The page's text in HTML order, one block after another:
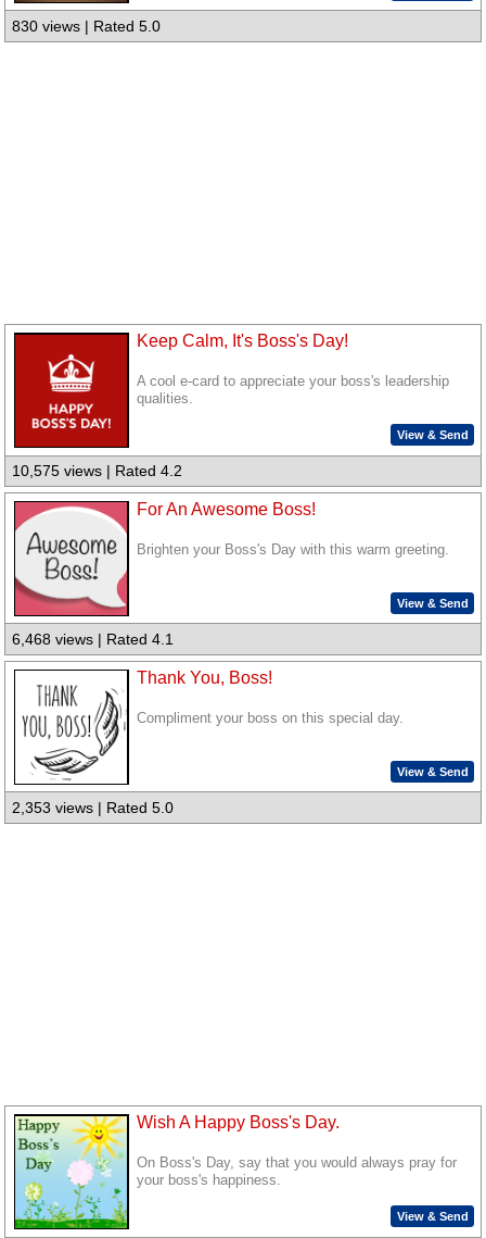
830 views | Rated 5.0
Keep Calm, It's Boss's Day!
A cool e-card to appreciate your boss's leadership
qualities.
View & Send
10,575 views | Rated 4.2
For An Awesome Boss!
Brighten your Boss's Day with this warm greeting.
View & Send
6,468 views | Rated 4.1
Thank You, Boss!
Compliment your boss on this special day.
View & Send
2,353 views | Rated 5.0
Wish A Happy Boss's Day.
On Boss's Day, say that you would always pray for
your boss's happiness.
View & Send